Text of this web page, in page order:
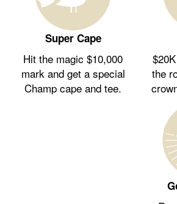
Super Cape
Hit the magic $10,000
mark and get a special
Champ cape and tee.
the